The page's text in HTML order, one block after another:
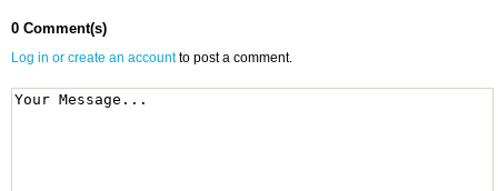
0 Comment(s)
Log in or create an accountto post a comment.